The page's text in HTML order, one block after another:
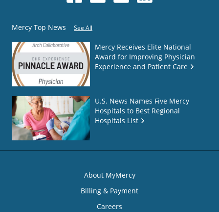
Mercy Top News See All
Mercy Receives Elite National
Award for Improving Physician
Experience and Patient Care
U.S. News Names Five Mercy
Hospitals to Best Regional
Hospitals List
About MyMercy
Billing & Payment
Careers